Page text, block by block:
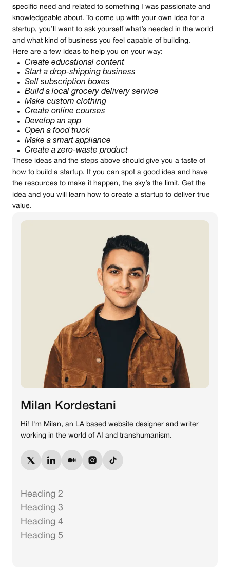
Milan Kordestani
Hi! I'm Milan, an LA based website designer and writer
working in the world of AI and transhumanism.
Heading 2
Heading 3
Heading 4
Heading 5
specific need and related to something I was passionate and
knowledgeable about. To come up with your own idea for a
startup, you’ll want to ask yourself what’s needed in the world
and what kind of business you feel capable of building.
Here are a few ideas to help you on your way:
Create educational content
Start a drop-shipping business
Sell subscription boxes
Build a local grocery delivery service
Make custom clothing
Create online courses
Develop an app
Open a food truck
Make a smart appliance
Create a zero-waste product
These ideas and the steps above should give you a taste of
how to build a startup. If you can spot a good idea and have
the resources to make it happen, the sky’s the limit. Get the
idea and you will learn how to create a startup to deliver true
value.